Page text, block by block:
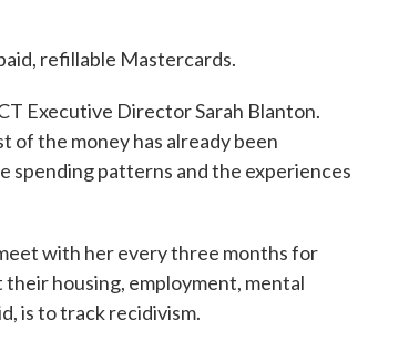
refillable Mastercards.
Executive Director Sarah Blanton.
of the money has already been
spending patterns and the experiences
with her every three months for
housing, employment, mental
is to track recidivism.